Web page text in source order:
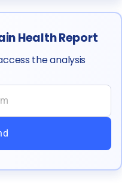
Health Report
the analysis